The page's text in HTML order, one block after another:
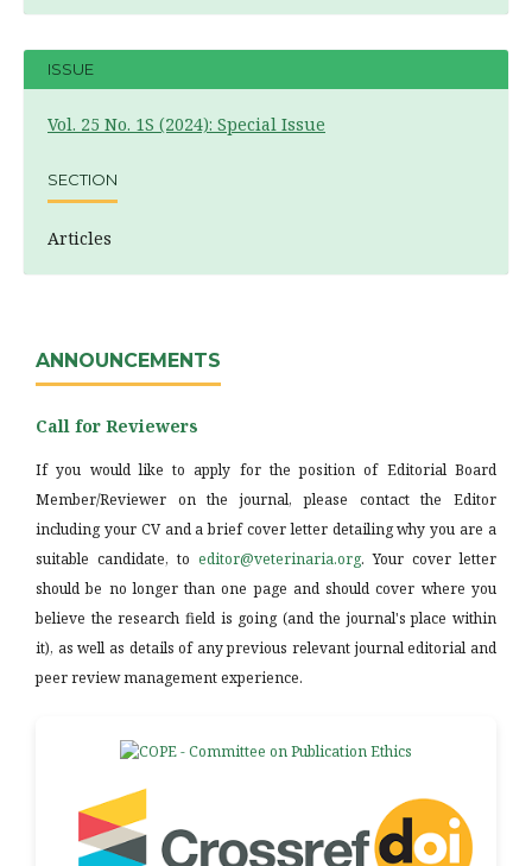
ISSUE
Vol. 25 No. 1S (2024): Special Issue
SECTION
Articles
ANNOUNCEMENTS
Call for Reviewers
If you would like to apply for the position of Editorial Board
Member/Reviewer on the journal, please contact the Editor
including your CV and a brief cover letter detailing why you are a
suitable candidate, to editor@veterinaria.org. Your cover letter
should be no longer than one page and should cover where you
believe the research field is going (and the journal's place within
it), as well as details of any previous relevant journal editorial and
peer review management experience.